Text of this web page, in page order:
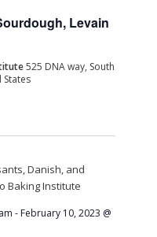
Levain
525 DNA way, South
States
- February 10, 2023 @